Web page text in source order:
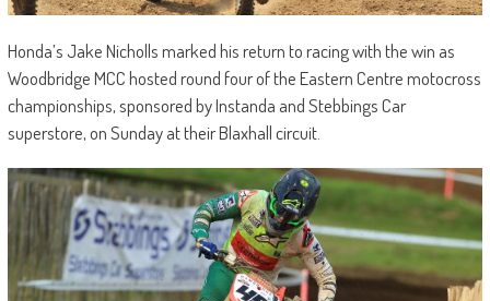
Honda’s Jake Nicholls marked his return to racing with the win as
Woodbridge MCC hosted round four of the Eastern Centre motocross
championships, sponsored by Instanda and Stebbings Car
superstore, on Sunday at their Blaxhall circuit.